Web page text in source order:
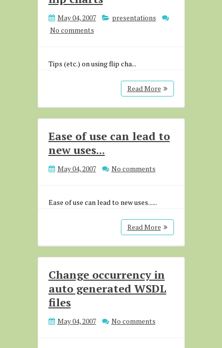
May 04, 2007
presentations
No comments
Tips (etc.) on using flip cha...
Read More
Ease of use can lead to
new uses...
May 04, 2007 No comments
Ease of use can lead to new uses......
Read More
Change occurrency in
auto generated WSDL
files
May 04, 2007 No comments